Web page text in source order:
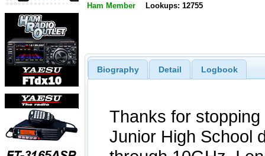
Ham Member Lookups: 12755
Biography Detail Logbook